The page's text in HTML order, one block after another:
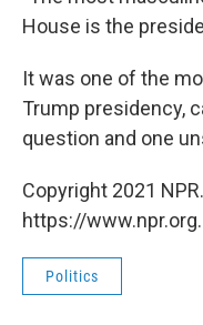
House is the
It was one of the
Trump presidency,
question and one
Copyright 2021
https://www.npr.org.
Politics